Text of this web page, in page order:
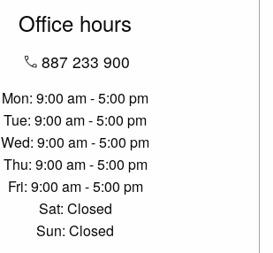
Office hours
887 233 900
Mon 9:00 am - 5:00 pm
Tue 9:00 am - 5:00 pm
Wed 9:00 am - 5:00 pm
Thu 9:00 am - 5:00 pm
Fri 9:00 am - 5:00 pm
Sat Closed
Sun Closed